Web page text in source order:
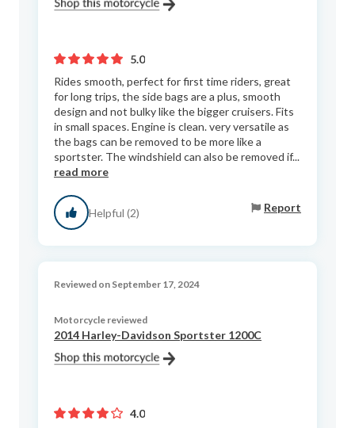
5.0
Rides smooth, perfect for first time riders, great
for long trips, the side bags are a plus, smooth
design and not bulky like the bigger cruisers. Fits
in small spaces. Engine is clean. very versatile as
the bags can be removed to be more like a
sportster. The windshield can also be removed if...
read more
Helpful (2) Report
Reviewed on September 17, 2024
Motorcycle reviewed
2014 Harley-Davidson Sportster 1200C
4.0